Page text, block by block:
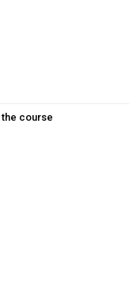
course